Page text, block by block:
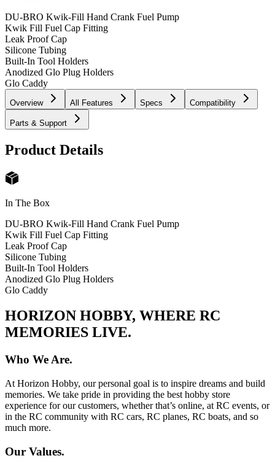
DU-BRO Kwik-Fill Hand Crank Fuel Pump
Kwik Fill Fuel Cap Fitting
Leak Proof Cap
Silicone Tubing
Built-In Tool Holders
Anodized Glo Plug Holders
Glo Caddy
Overview All Features Specs Compatibility
Parts & Support
Product Details
In The Box
DU-BRO Kwik-Fill Hand Crank Fuel Pump
Kwik Fill Fuel Cap Fitting
Leak Proof Cap
Silicone Tubing
Built-In Tool Holders
Anodized Glo Plug Holders
Glo Caddy
HORIZON HOBBY, WHERE RC
MEMORIES LIVE.
Who We Are.
At Horizon Hobby, our personal goal is to inspire dreams and build
memories. We take pride in providing the best hobby store
experience for our customers, whether that’s online, at RC events, or
in the RC community with RC cars, RC planes, RC boats, and so
much more.
Our Values.